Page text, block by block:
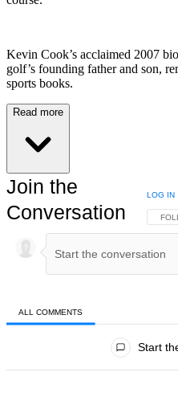
Kevin Cook’s acclaimed 2007
golf’s founding father and son,
sports books.
Read more
Join the
Conversation
LOG IN
ALL COMMENTS
Start